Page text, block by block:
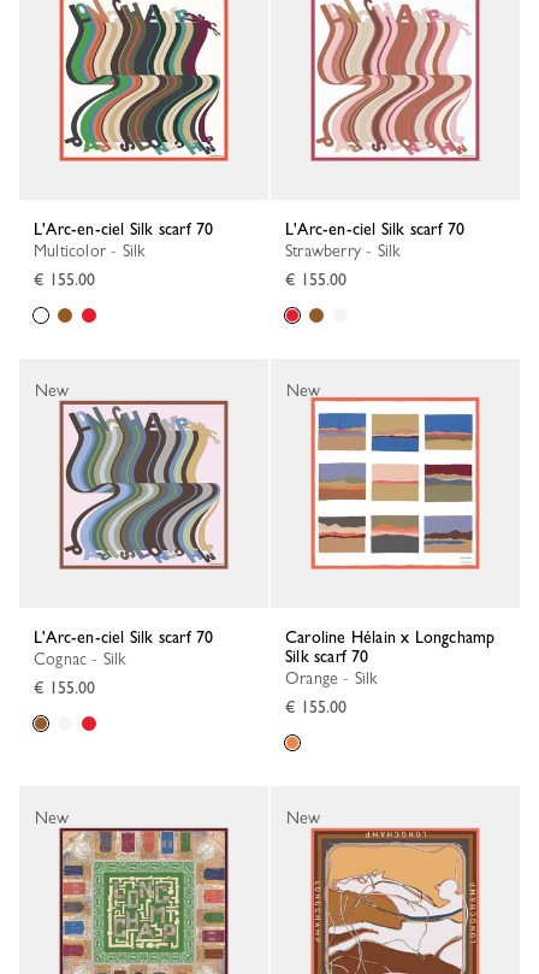
L'Arc-en-ciel Silk scarf 70
Multicolor - Silk
€ 155.00
L'Arc-en-ciel Silk scarf 70
Strawberry - Silk
€ 155.00
L'Arc-en-ciel Silk scarf 70
Cognac - Silk
€ 155.00
New
Caroline Hélain x Longchamp
Silk scarf 70
Orange - Silk
€ 155.00
New
New New